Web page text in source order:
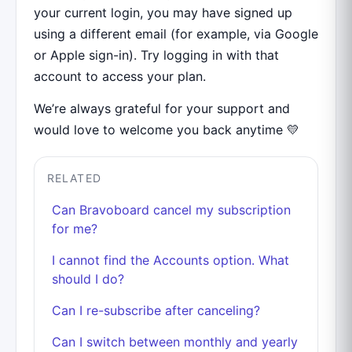
your current login, you may have signed up
using a different email (for example, via Google
or Apple sign-in). Try logging in with that
account to access your plan.
We’re always grateful for your support and
would love to welcome you back anytime 💛
RELATED
Can Bravoboard cancel my subscription
for me?
I cannot find the Accounts option. What
should I do?
Can I re-subscribe after canceling?
Can I switch between monthly and yearly